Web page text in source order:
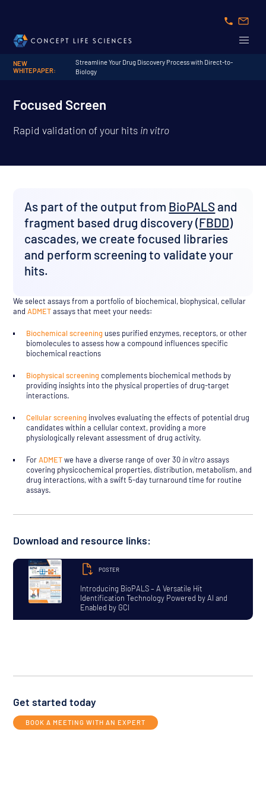
NEW
WHITEPAPER:
Streamline Your Drug Discovery Process with Direct-to-
Biology
Focused Screen
Rapid validation of your hits in vitro
As part of the output from BioPALSand
fragment based drug discovery (FBDD)
cascades, we create focused libraries
and perform screening to validate your
hits.
We select assays from a portfolio of biochemical, biophysical, cellular
andADMETassays that meet your needs:
Biochemical screeninguses purified enzymes, receptors, or other
biomolecules to assess how a compound influences specific
biochemical reactions
Biophysical screeningcomplements biochemical methods by
providing insights into the physical properties of drug-target
interactions.
Cellular screeninginvolves evaluating the effects of potential drug
candidates within a cellular context, providing a more
physiologically relevant assessment of drug activity.
ForADMETwe have a diverse range of over 30 in vitroassays
covering physicochemical properties, distribution, metabolism, and
drug interactions, with a swift 5-day turnaround time for routine
assays.
Download and resource links:
POSTER
Introducing BioPALS – A Versatile Hit
Identification Technology Powered by AI and
Enabled by GCI
Get started today
BOOK A MEETING WITH AN EXPERT